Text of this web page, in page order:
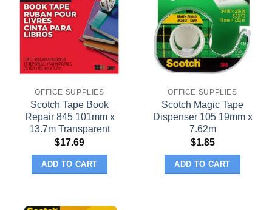
OFFICE SUPPLIES
Scotch Tape Book
Repair 845 101mm x
13.7m Transparent
$17.69
ADD TO CART
OFFICE SUPPLIES
Scotch Magic Tape
Dispenser 105 19mm x
7.62m
$1.85
ADD TO CART